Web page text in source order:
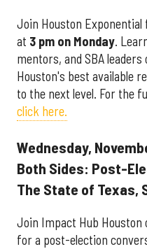
Join Houston
at 3 pm on Monday.
mentors, and SBA
Houston's best available
to the next level. For the
click here.
Wednesday,
Both Sides: Post-
The State of Texas,
Join Impact Hub Houston
for a post-election